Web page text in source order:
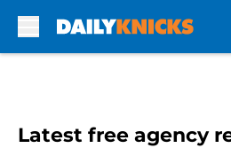
Latest free agency